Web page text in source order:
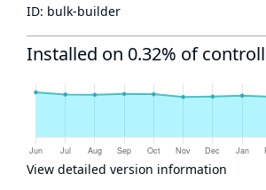
ID: bulk-builder
Installed on 0.32% of
View detailed version information